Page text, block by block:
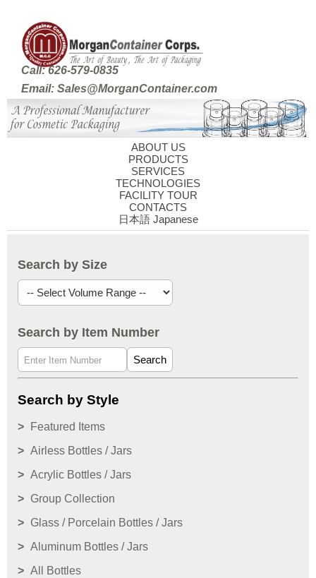
Call: 626-579-0835
Email: Sales@MorganContainer.com
ABOUT US
PRODUCTS
SERVICES
TECHNOLOGIES
FACILITY TOUR
CONTACTS
日本語 Japanese
Search by Size
Search by Item Number
Search
Search by Style
Featured Items
Airless Bottles / Jars
Acrylic Bottles / Jars
Group Collection
Glass / Porcelain Bottles / Jars
Aluminum Bottles / Jars
All Bottles